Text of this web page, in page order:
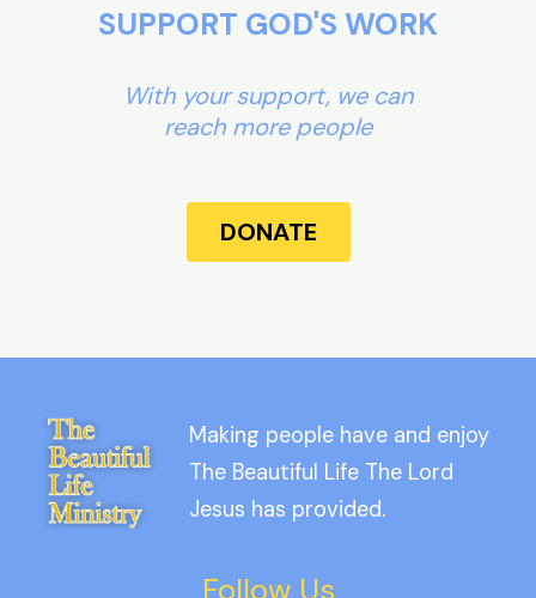
SUPPORT GOD'S WORK
With your support, we can
reach more people
DONATE
Making people have and enjoy
The Beautiful Life The Lord
Jesus has provided.